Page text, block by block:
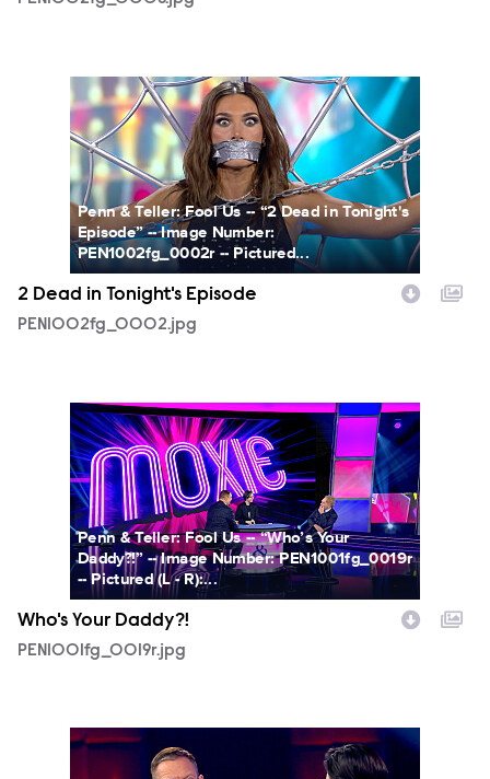
PEN1002fg_0002.jpg
Penn & Teller: Fool Us -- “2 Dead in Tonight's
Episode” -- Image Number:
PEN1002fg_0002r -- Pictured...
2 Dead in Tonight's Episode
PEN1002fg_0002.jpg
PEN1001fg_0019r.jpg
Penn & Teller: Fool Us -- “Who’s Your
Daddy?!” -- Image Number: PEN1001fg_0019r
-- Pictured (L - R):...
Who's Your Daddy?!
PEN1001fg_0019r.jpg
PEN1001fg_0021r.jpg